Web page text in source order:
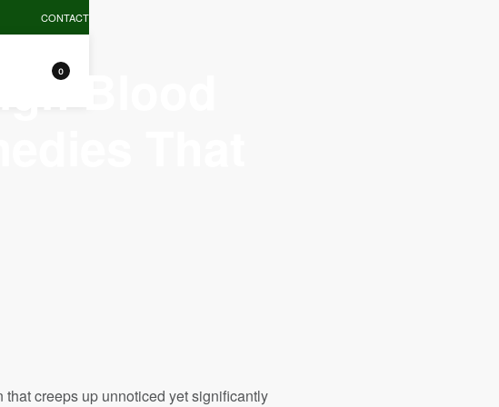
MIMINUM ORDER AMOUNT - ₦30,000
CONTACT
0
Blood
that creeps up unnoticed yet significantly